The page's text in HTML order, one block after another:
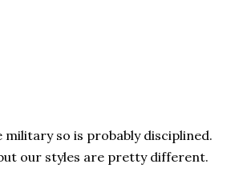
so is probably disciplined.
our styles are pretty different.